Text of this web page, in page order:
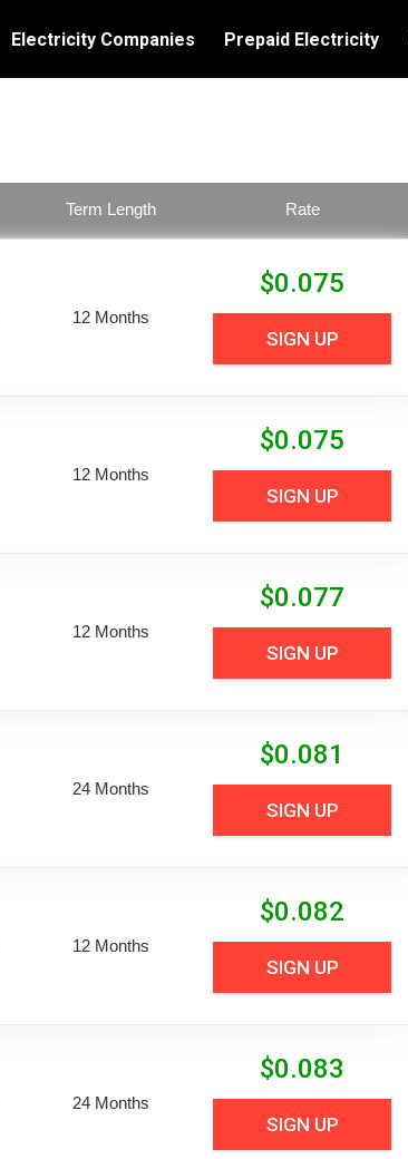
Electricity Companies Prepaid Electricity
Term Length Rate
12 Months
$0.075
SIGN UP
12 Months
$0.075
SIGN UP
12 Months
$0.077
SIGN UP
24 Months
$0.081
SIGN UP
12 Months
$0.082
SIGN UP
24 Months
$0.083
SIGN UP